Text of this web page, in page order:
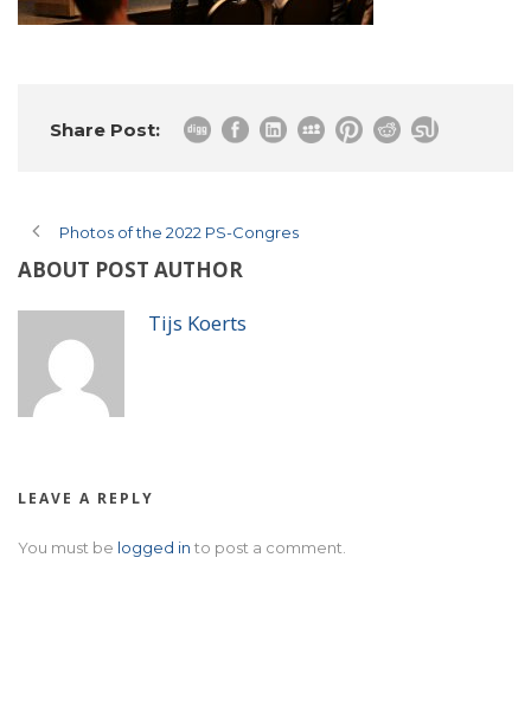
Share Post:
Photos of the 2022 PS-Congres
ABOUT POST AUTHOR
Tijs Koerts
LEAVE A REPLY
You must be logged in to post a comment.